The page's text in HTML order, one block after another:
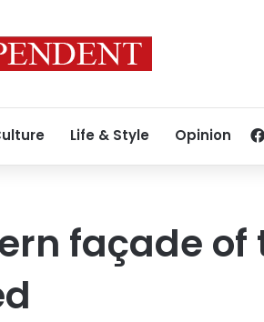
Life & Style Opinion
façade of